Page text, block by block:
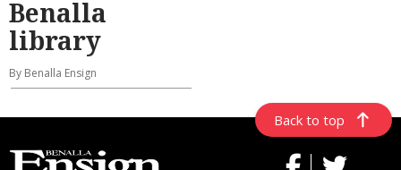
Benalla
library
By Benalla Ensign
Back to top